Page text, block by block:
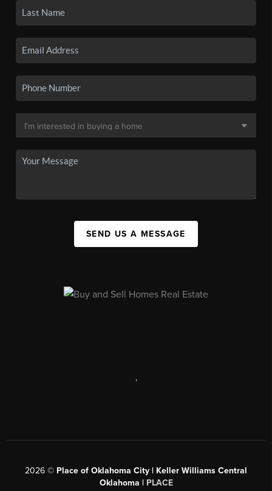
SEND US A MESSAGE
,
2026 © Place of Oklahoma City | Keller Williams Central
Oklahoma | PLACE